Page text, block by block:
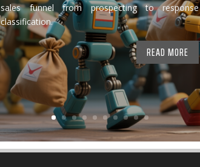
sales funnel from prospecting to response
classification.
READ MORE